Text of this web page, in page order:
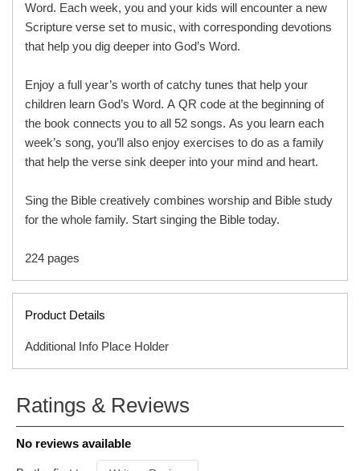
Word. Each week, you and your kids will encounter a new
Scripture verse set to music, with corresponding devotions
that help you dig deeper into God’s Word.
Enjoy a full year’s worth of catchy tunes that help your
children learn God’s Word. A QR code at the beginning of
the book connects you to all 52 songs. As you learn each
week’s song, you’ll also enjoy exercises to do as a family
that help the verse sink deeper into your mind and heart.
Sing the Bible creatively combines worship and Bible study
for the whole family. Start singing the Bible today.
224 pages
Product Details
Additional Info Place Holder
show, this family devotional features 52 original songs
inspired by Bible verses, helping children sing their way
to learning and memorizing key Scripture throughout the
year.
ITEM CODE
C05449B
PUBLISHER
Harvest House Publishers
FORMAT
Hardcover
AUDIENCE
Ages 8 & Up
Ratings & Reviews
No reviews available